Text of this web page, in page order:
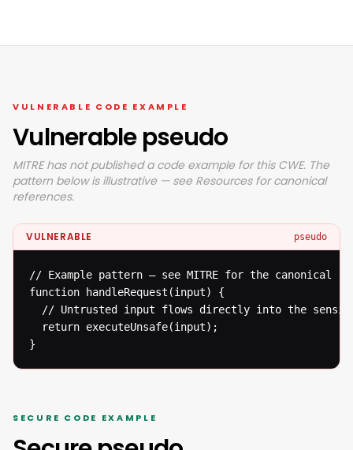
VULNERABLE CODE EXAMPLE
Vulnerable pseudo
MITRE has not published a code example for this CWE. The
pattern below is illustrative — see Resources for canonical
references.
VULNERABLE pseudo
// Example pattern — see MITRE for the canonical
function handleRequest(input) {
// Untrusted input flows directly into the
  return executeUnsafe(input);
}
SECURE CODE EXAMPLE